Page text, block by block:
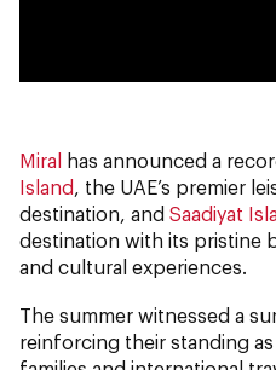
Miral has announced a
Island , the UAE’s premier
destination, and Saadiyat
destination with its pristine
and cultural experiences.
The summer witnessed a
reinforcing their standing